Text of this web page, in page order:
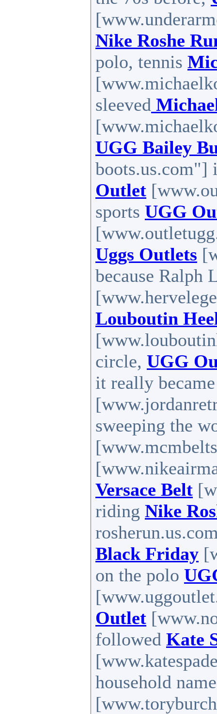
Nike Roshe
polo, tennis
sleeved
UGG Bailey
Outlet
sports UGG
Uggs Outlets
because Ralph
Louboutin
circle, UGG
it really
sweeping the
Versace Belt
riding Nike
Black Friday
on the polo
Outlet
followed Kate
household